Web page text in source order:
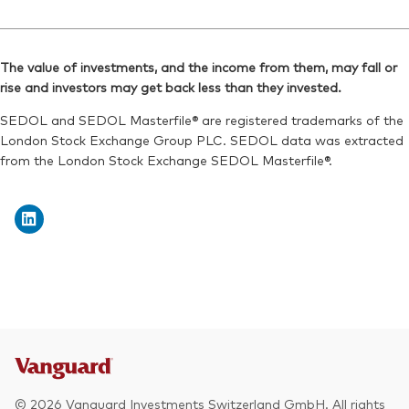
Reuters:VAPX.L
SEDOL:B9MSLC3
Exchange ticker:VAPX
ISIN:IE00B9F5YL18
SEDOL:B94JY69
Exchange ticker:VDPX
The value of investments, and the income from them, may fall or
rise and investors may get back less than they invested.
SEDOL and SEDOL Masterfile® are registered trademarks of the
London Stock Exchange Group PLC. SEDOL data was extracted
from the London Stock Exchange SEDOL Masterfile®.
© 2026 Vanguard Investments Switzerland GmbH. All rights